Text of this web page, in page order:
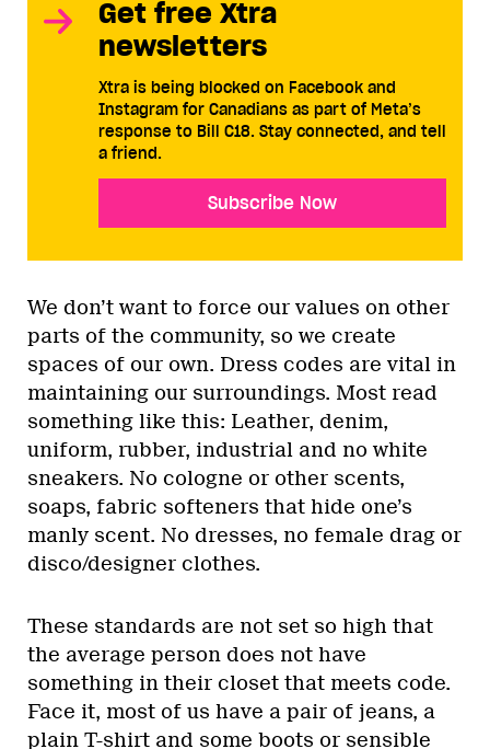
Get free Xtra
newsletters
Xtra is being blocked on Facebook and
Instagram for Canadians as part of Meta’s
response to Bill C18. Stay connected, and tell
a friend.
Subscribe Now
We don’t want to force our values on other
parts of the community, so we create
spaces of our own. Dress codes are vital in
maintaining our surroundings. Most read
something like this: Leather, denim,
uniform, rubber, industrial and no white
sneakers. No cologne or other scents,
soaps, fabric softeners that hide one’s
manly scent. No dresses, no female drag or
disco/designer clothes.
These standards are not set so high that
the average person does not have
something in their closet that meets code.
Face it, most of us have a pair of jeans, a
plain T-shirt and some boots or sensible